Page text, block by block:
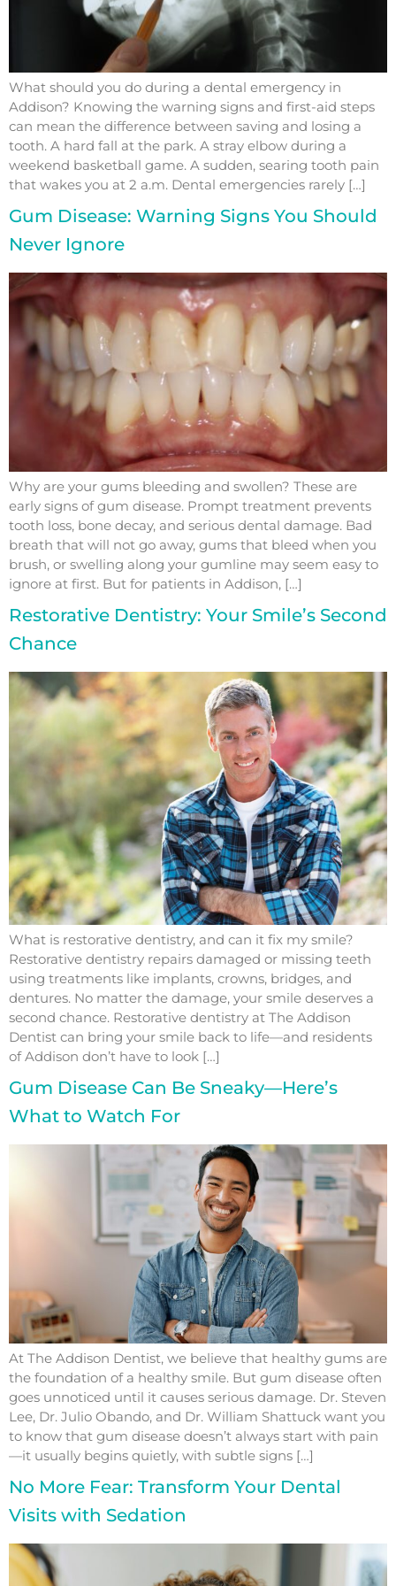
What should you do during a dental emergency in
Addison? Knowing the warning signs and first-aid steps
can mean the difference between saving and losing a
tooth. A hard fall at the park. A stray elbow during a
weekend basketball game. A sudden, searing tooth pain
that wakes you at 2 a.m. Dental emergencies rarely […]
Gum Disease: Warning Signs You Should
Never Ignore
Why are your gums bleeding and swollen? These are
early signs of gum disease. Prompt treatment prevents
tooth loss, bone decay, and serious dental damage. Bad
breath that will not go away, gums that bleed when you
brush, or swelling along your gumline may seem easy to
ignore at first. But for patients in Addison, […]
Restorative Dentistry: Your Smile’s Second
Chance
What is restorative dentistry, and can it fix my smile?
Restorative dentistry repairs damaged or missing teeth
using treatments like implants, crowns, bridges, and
dentures. No matter the damage, your smile deserves a
second chance. Restorative dentistry at The Addison
Dentist can bring your smile back to life—and residents
of Addison don’t have to look […]
Gum Disease Can Be Sneaky—Here’s
What to Watch For
At The Addison Dentist, we believe that healthy gums are
the foundation of a healthy smile. But gum disease often
goes unnoticed until it causes serious damage. Dr. Steven
Lee, Dr. Julio Obando, and Dr. William Shattuck want you
to know that gum disease doesn’t always start with pain
—it usually begins quietly, with subtle signs […]
No More Fear: Transform Your Dental
Visits with Sedation